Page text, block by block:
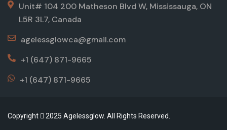
Unit# 104 200 Matheson Blvd W, Mississauga, ON
L5R 3L7, Canada
agelessglowca@gmail.com
+1 (647) 871-9665
+1 (647) 871-9665
Copyright 2025 Agelessglow. All Rights Reserved.